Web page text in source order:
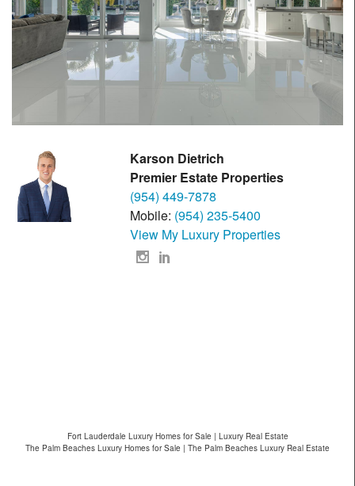
Karson Dietrich
Premier Estate Properties
(954) 449-7878
Mobile: (954) 235-5400
View My Luxury Properties
Fort Lauderdale Luxury Homes for Sale | Luxury Real Estate
The Palm Beaches Luxury Homes for Sale | The Palm Beaches Luxury Real Estate